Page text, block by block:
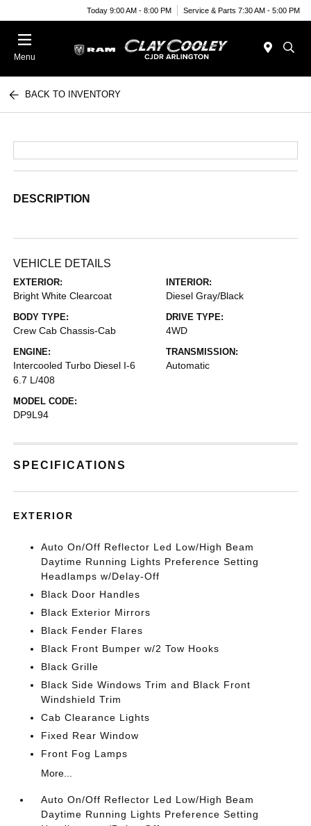
Today 9:00 AM - 8:00 PM Service & Parts 7:30 AM - 5:00 PM
Menu
BACK TO INVENTORY
DESCRIPTION
VEHICLE DETAILS
EXTERIOR:
Bright White Clearcoat
INTERIOR:
Diesel Gray/Black
BODY TYPE:
Crew Cab Chassis-Cab
DRIVE TYPE:
4WD
ENGINE:
Intercooled Turbo Diesel I-6
6.7 L/408
TRANSMISSION:
Automatic
MODEL CODE:
DP9L94
SPECIFICATIONS
EXTERIOR
Auto On/Off Reflector Led Low/High Beam
Daytime Running Lights Preference Setting
Headlamps w/Delay-Off
Black Door Handles
Black Exterior Mirrors
Black Fender Flares
Black Front Bumper w/2 Tow Hooks
Black Grille
Black Side Windows Trim and Black Front
Windshield Trim
Cab Clearance Lights
Fixed Rear Window
Front Fog Lamps
More...
Auto On/Off Reflector Led Low/High Beam
Daytime Running Lights Preference Setting